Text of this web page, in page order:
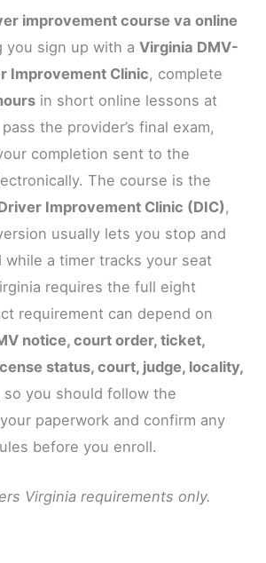
improvement course va online
you sign up with aVirginia DMV-
Improvement Clinic, complete
in short online lessons at
the provider’s final exam,
completion sent to the
The course is the
Improvement Clinic (DIC) ,
usually lets you stop and
while a timer tracks your seat
requires the full eight
requirement can depend on
notice, court order, ticket,
status, court, judge, locality,
so you should follow the
paperwork and confirm any
before you enroll.
Virginia requirements only.